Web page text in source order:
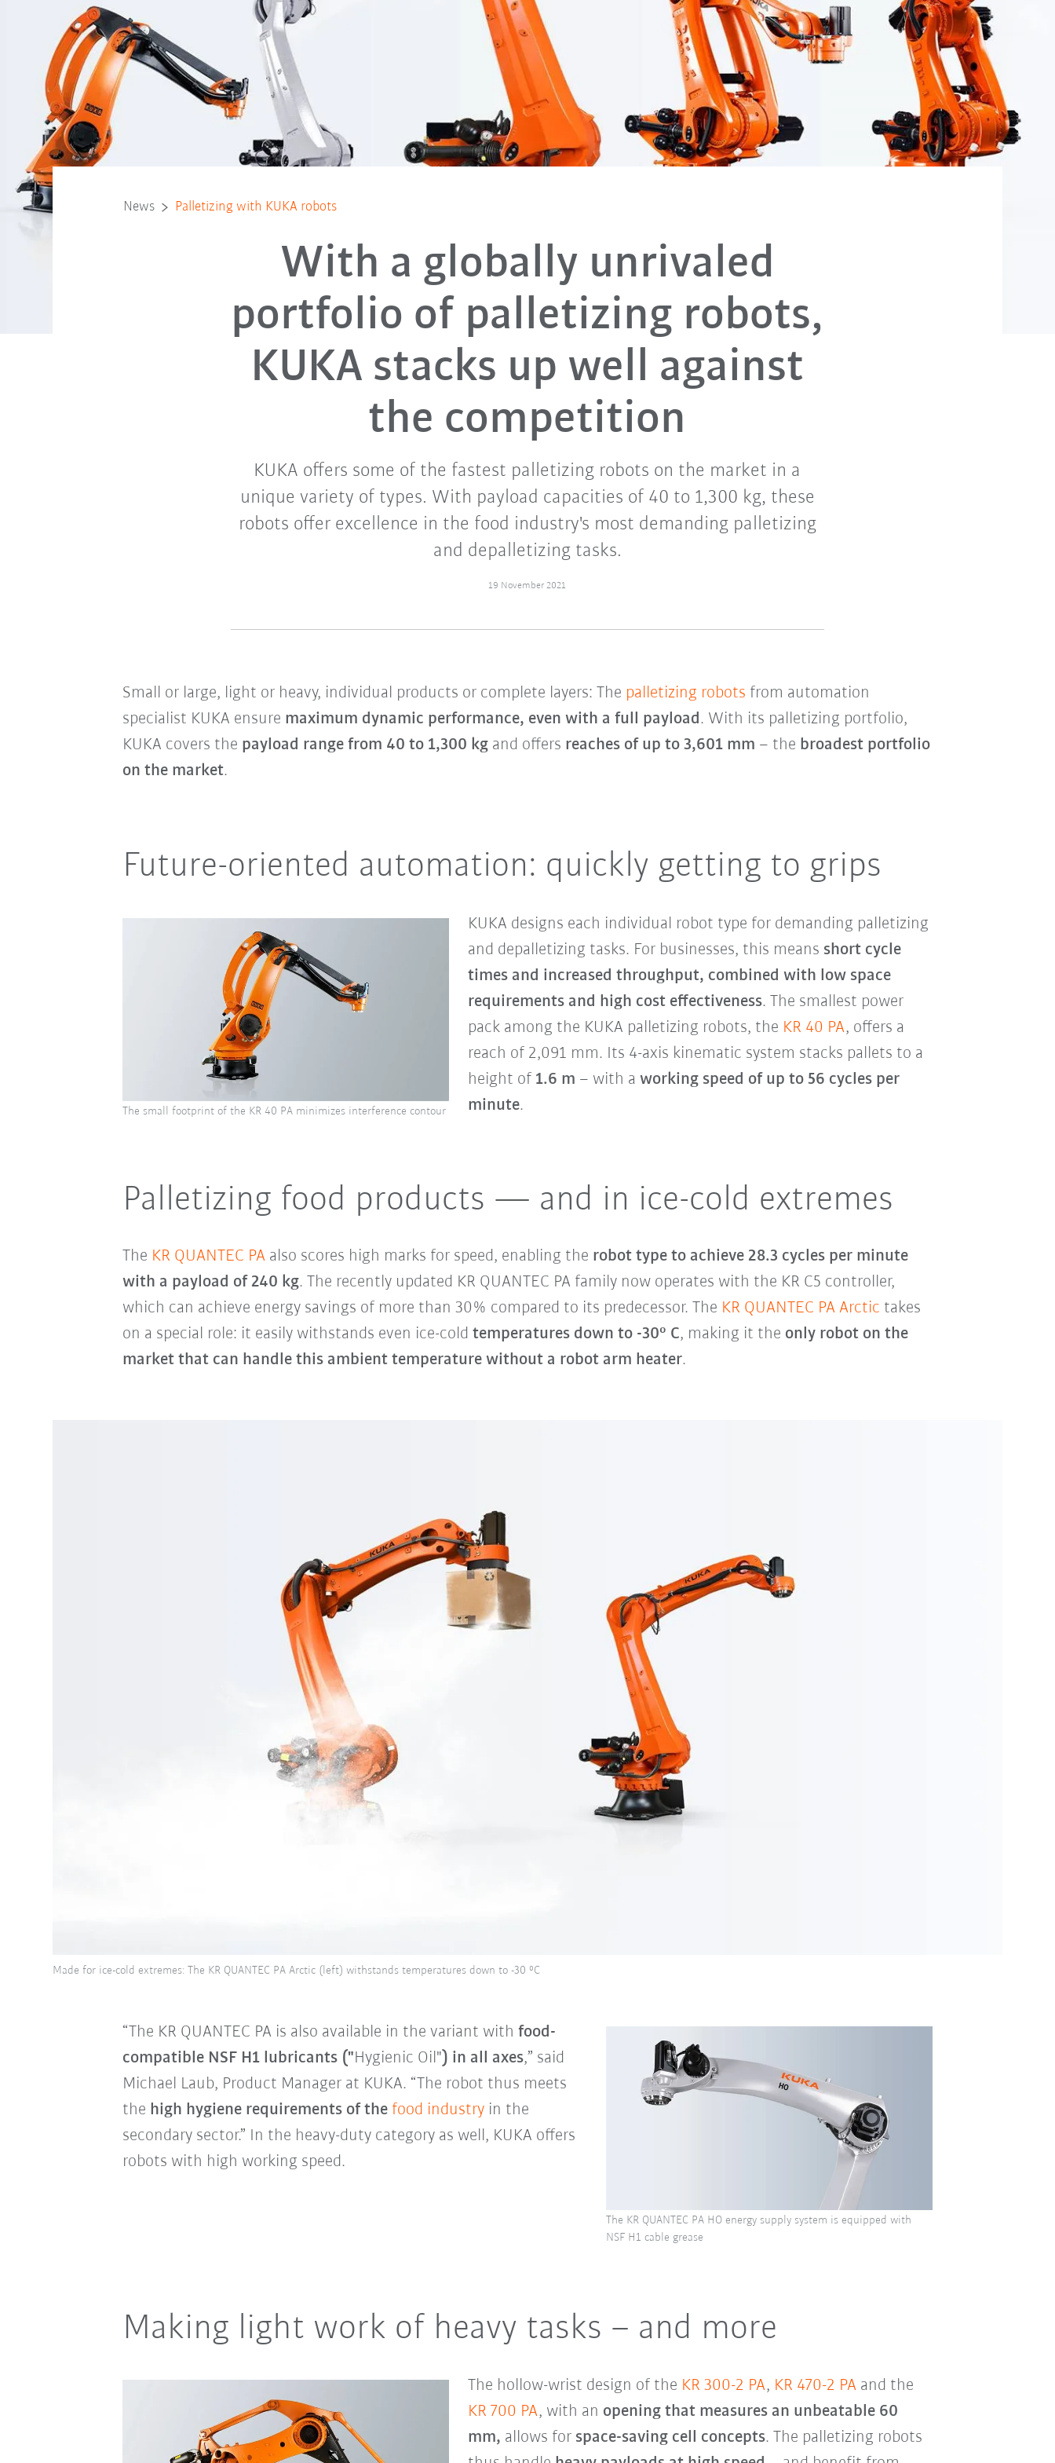
News Palletizing with KUKA robots
With a globally unrivaled
portfolio of palletizing robots,
KUKA stacks up well against
the competition
KUKA offers some of the fastest palletizing robots on the market in a
unique variety of types. With payload capacities of 40 to 1,300 kg, these
robots offer excellence in the food industry's most demanding palletizing
and depalletizing tasks.
19 November 2021
Small or large, light or heavy, individual products or complete layers: The palletizing robots from automation
specialist KUKA ensure maximum dynamic performance, even with a full payload. With its palletizing portfolio,
KUKA covers the payload range from 40 to 1,300 kgand offers reaches of up to 3,601 mm – the broadest portfolio
on the market.
Future-oriented automation: quickly getting to grips
KUKA designs each individual robot type for demanding palletizing
and depalletizing tasks. For businesses, this means short cycle
times and increased throughput, combined with low space
requirements and high cost effectiveness. The smallest power
pack among the KUKA palletizing robots, the KR 40 PA, offers a
reach of 2,091 mm. Its 4-axis kinematic system stacks pallets to a
height of 1.6 m – with a working speed of up to 56 cycles per
minute.
The small footprint of the KR 40 PA minimizes interference contour
Palletizing food products — and in ice-cold extremes
The KR QUANTEC PAalso scores high marks for speed, enabling the robot type to achieve 28.3 cycles per minute
with a payload of 240 kg. The recently updated KR QUANTEC PA family now operates with the KR C5 controller,
which can achieve energy savings of more than 30% compared to its predecessor. The KR QUANTEC PA Arctic takes
on a special role: it easily withstands even ice-cold temperatures down to -30° C, making it the only robot on the
market that can handle this ambient temperature without a robot arm heater.
Made for ice-cold extremes: The KR QUANTEC PA Arctic (left) withstands temperatures down to -30 °C
“The KR QUANTEC PA is also available in the variant with food-
compatible NSF H1 lubricants ("Hygienic Oil") in all axes,” said
Michael Laub, Product Manager at KUKA. “The robot thus meets
the high hygiene requirements of the food industryin the
secondary sector.” In the heavy-duty category as well, KUKA offers
robots with high working speed.
The KR QUANTEC PA HO energy supply system is equipped with
NSF H1 cable grease
Making light work of heavy tasks – and more
The hollow-wrist design of the KR 300-2 PA, KR 470-2 PAand the
KR 700 PA, with an opening that measures an unbeatable 60
mm, allows for space-saving cell concepts. The palletizing robots